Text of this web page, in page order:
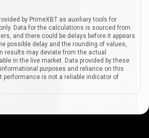
by PrimeXBT as auxiliary tools for
Data for the calculations is sourced from
and there could be delays before it appears
possible delay and the rounding of values,
results may deviate from the actual
in the live market. Data provided by these
purposes and reliance on this
performance is not a reliable indicator of